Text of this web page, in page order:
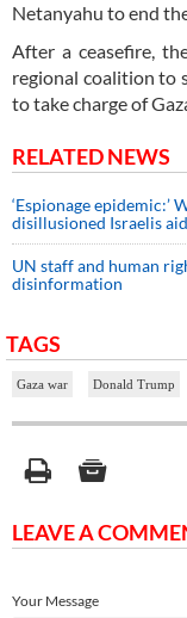
Netanyahu to end
After a ceasefire,
regional coalition to
to take charge of
RELATED NEWS
‘Espionage epidemic:’
disillusioned Israelis
UN staff and human
disinformation
TAGS
Gaza war Donald Trump
LEAVE A
Your Message